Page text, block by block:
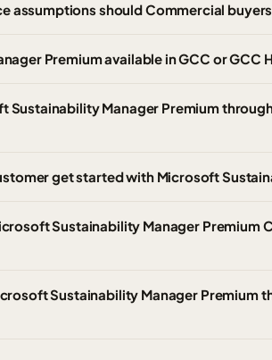
assumptions should Commercial
Premium available in GCC or GCC
Sustainability Manager Premium
get started with Microsoft
Sustainability Manager Premium
Sustainability Manager Premium